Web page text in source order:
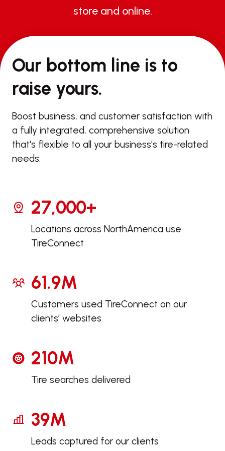
store and online.
Our bottom line is to
raise yours.
Boost business, and customer satisfaction with
a fully integrated, comprehensive solution
that's flexible to all your business's tire-related
needs.
27,000+
Locations across NorthAmerica use
TireConnect
61.9M
Customers used TireConnect on our
clients’ websites
210M
Tire searches delivered
39M
Leads captured for our clients